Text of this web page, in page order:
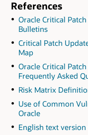
References
Oracle Critical
Bulletins
Critical Patch
Map
Oracle Critical
Frequently Asked
Risk Matrix
Use of Common
Oracle
English text